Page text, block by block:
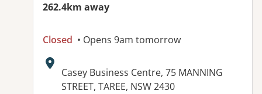
262.4km away
Closed • Opens 9am tomorrow
Address:
Casey Business Centre, 75 MANNING
STREET, TAREE, NSW 2430